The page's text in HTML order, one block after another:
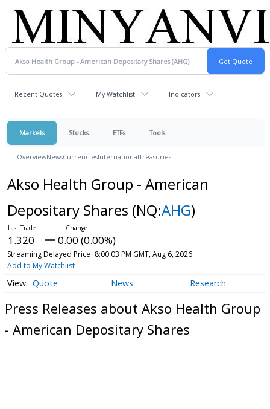
Recent Quotes My Watchlist Indicators
Markets Stocks ETFs Tools
OverviewNewsCurrenciesInternationalTreasuries
Akso Health Group - American
Depositary Shares (NQ:AHG)
1.320 0.00 (0.00%)
Streaming Delayed Price 8:00:03 PM GMT, Aug 6, 2026
Add to My Watchlist
Quote News Research
Press Releases about Akso Health Group
- American Depositary Shares